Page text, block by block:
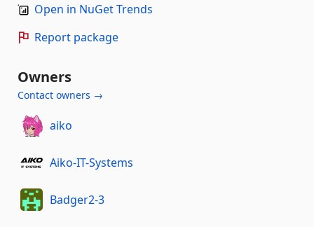
Open in NuGet Trends
Report package
Owners
Contact owners →
aiko
Aiko-IT-Systems
Badger2-3